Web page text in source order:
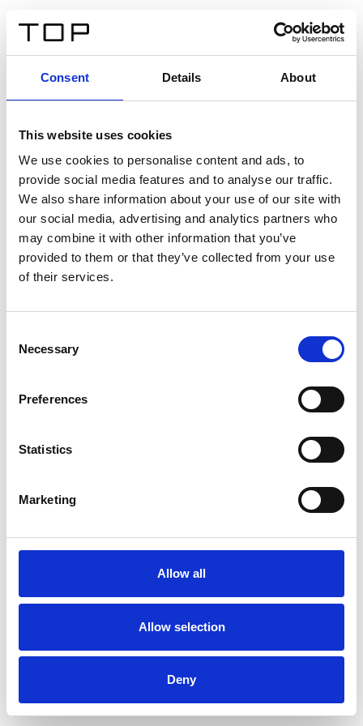
Consent Details About
This website uses cookies
We use cookies to personalise content and ads, to
provide social media features and to analyse our traffic.
We also share information about your use of our site with
our social media, advertising and analytics partners who
may combine it with other information that you’ve
provided to them or that they’ve collected from your use
of their services.
Selection
Necessary
Preferences
Statistics
Marketing
Allow all
Allow selection
Deny
Twinlight Dixie XL
Een content intro tekst. Lorem ipsum dolor sit amet,
consectetur adipis cin elit. Nunc purus libero, interdum
sed blandit acp retium facilisis turpis.